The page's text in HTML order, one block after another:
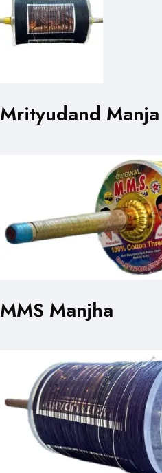
Mrityudand Manja
MMS Manjha